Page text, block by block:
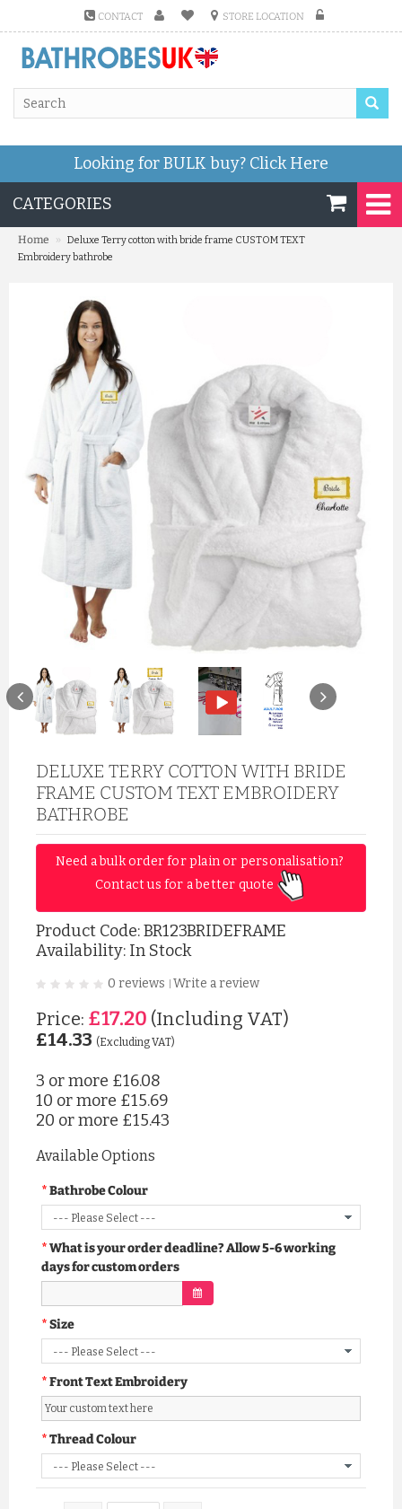
CONTACT STORE LOCATION
Looking for BULK buy? Click Here
CATEGORIES
Home »
Deluxe Terry cotton with bride frame CUSTOM TEXT
Embroidery bathrobe
DELUXE TERRY COTTON WITH BRIDE
FRAME CUSTOM TEXT EMBROIDERY
BATHROBE
Need a bulk order for plain or personalisation?
Contact us for a better quote
Product Code:BR123BRIDEFRAME
Availability: In Stock
0 reviews Write a review
Price: £17.20 (Including VAT)
£14.33 (Excluding VAT)
3 or more £16.08
10 or more £15.69
20 or more £15.43
Available Options
Bathrobe Colour
What is your order deadline? Allow 5-6 working
days for custom orders
Size
Front Text Embroidery
Thread Colour